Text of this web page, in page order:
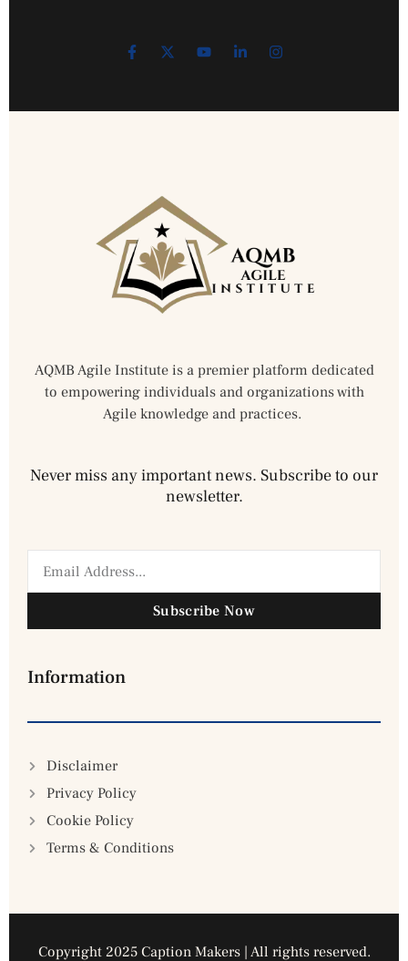
AQMB Agile Institute is a premier platform dedicated
to empowering individuals and organizations with
Agile knowledge and practices.
Never miss any important news. Subscribe to our
newsletter.
Subscribe Now
Information
Disclaimer
Privacy Policy
Cookie Policy
Terms & Conditions
Copyright 2025 Caption Makers | All rights reserved.